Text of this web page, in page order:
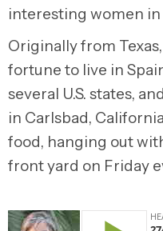
interesting women
Originally from
fortune to live in
several U.S. states,
in Carlsbad,
food, hanging out
front yard on Friday